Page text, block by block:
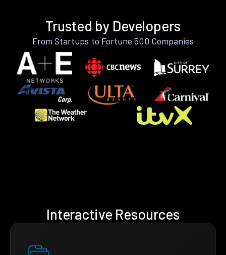
Trusted by Developers
From Startups to Fortune 500 Companies
Interactive Resources